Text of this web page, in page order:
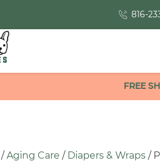
816-
FREE
/Aging Care / Diapers & Wraps /